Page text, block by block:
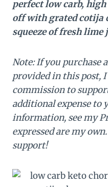
perfect low carb,
off with grated cotija
squeeze of fresh lime
Note: If you purchase
provided in this post,
commission to
additional expense to
information, see my
expressed are my
support!